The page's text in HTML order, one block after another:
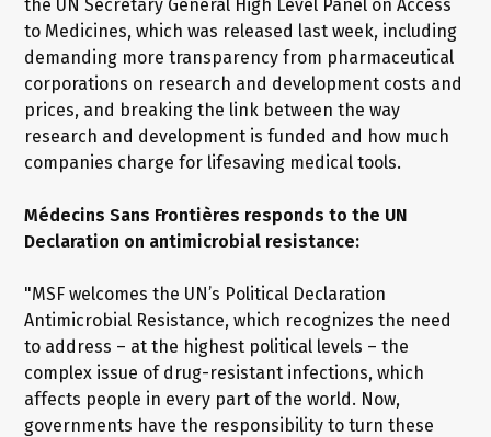
the UN Secretary General High Level Panel on Access
to Medicines, which was released last week, including
demanding more transparency from pharmaceutical
corporations on research and development costs and
prices, and breaking the link between the way
research and development is funded and how much
companies charge for lifesaving medical tools.
Médecins Sans Frontières responds to the UN
Declaration on antimicrobial resistance:
"MSF welcomes the UN’s Political Declaration
Antimicrobial Resistance, which recognizes the need
to address – at the highest political levels – the
complex issue of drug-resistant infections, which
affects people in every part of the world. Now,
governments have the responsibility to turn these